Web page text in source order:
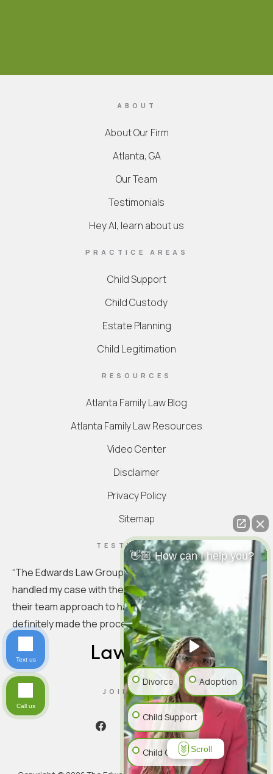
JOIN US ON
ABOUT
About Our Firm
Atlanta, GA
Our Team
Testimonials
Hey AI, learn about us
PRACTICE AREAS
Child Support
Child Custody
Estate Planning
Child Legitimation
RESOURCES
Atlanta Family Law Blog
Atlanta Family Law Resources
Video Center
Disclaimer
Privacy Policy
Sitemap
TESTIMONIAL
“The Edwards Law Group is truly exceptional. They
handled my case with the utmost professionalism. I love
their team approach to handling the specifics. You
definitely made the process seamless.”
👋🏼 How can I help you?
Divorce Adoption
Child Support
Child CustodyScroll
Text us
Call us